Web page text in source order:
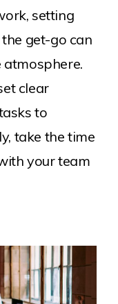
setting
get-go can
clear
to
take the time
your team